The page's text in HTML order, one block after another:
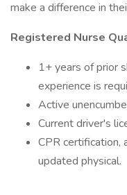
make a difference in
Registered Nurse
1+ years of prior
experience is
Active
Current driver's
CPR certification,
updated physical.